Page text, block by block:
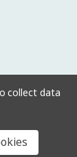
.
collect data